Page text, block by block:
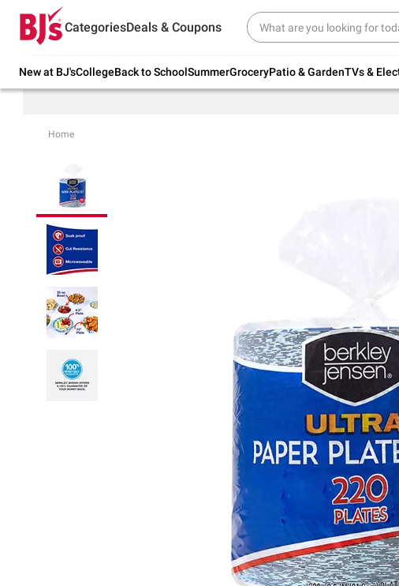
CategoriesDeals & Coupons
New at BJ'sCollegeBack to SchoolSummerGroceryPatio & GardenTVs &
Try our top member favorites for back to
school.
Home